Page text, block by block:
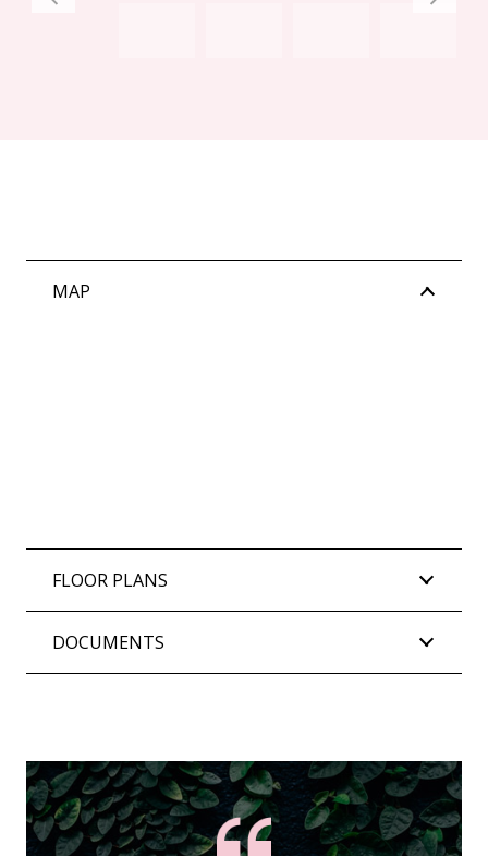
Water rates: $2,208.61 per annum (approx)
MAP
FLOOR PLANS
DOCUMENTS